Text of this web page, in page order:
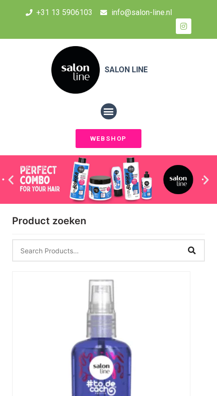
+31 13 5906103 info@salon-line.nl
SALON LINE
WEBSHOP
Product zoeken